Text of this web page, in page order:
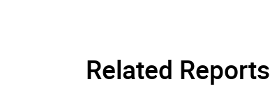
Related Reports